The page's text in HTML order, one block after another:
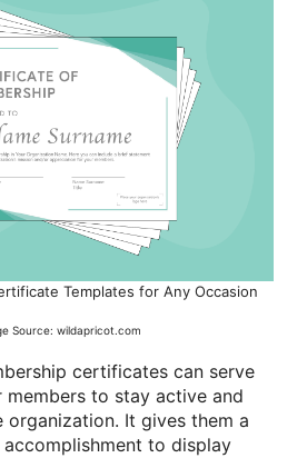
Templates for Any Occasion
Source: wildapricot.com
certificates can serve
to stay active and
organization. It gives them a
to display